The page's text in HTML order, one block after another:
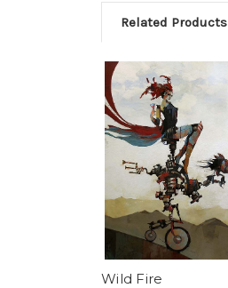
Related Products
Wild Fire